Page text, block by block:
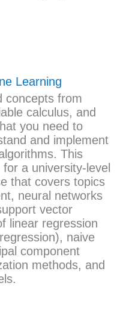
Learning
concepts from
calculus, and
you need to
and implement
This
a university-level
that covers topics
neural networks
vector
linear regression
naive
component
methods, and